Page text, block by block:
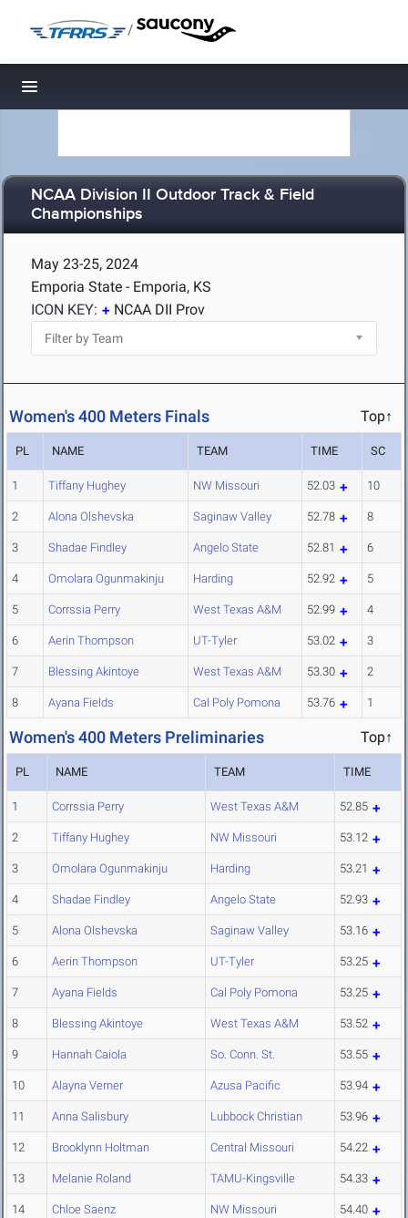
/
Toggle navigation
NCAA Division II Outdoor Track & Field
Championships
May 23-25, 2024
Emporia State - Emporia, KS
ICON KEY:
NCAA DII Prov
Women's 400 Meters Finals Top↑
PL NAME TEAM TIME SC
1 Tiffany Hughey NW Missouri 52.03 10
2 Alona Olshevska Saginaw Valley 52.78 8
3 Shadae Findley Angelo State 52.81 6
4 Omolara Ogunmakinju Harding 52.92 5
5 Corrssia Perry West Texas A&M 52.99 4
6 Aerin Thompson UT-Tyler 53.02 3
7 Blessing Akintoye West Texas A&M 53.30 2
8 Ayana Fields Cal Poly Pomona 53.76 1
Women's 400 Meters Preliminaries Top↑
PL NAME TEAM TIME
1 Corrssia Perry West Texas A&M 52.85
2 Tiffany Hughey NW Missouri 53.12
3 Omolara Ogunmakinju Harding 53.21
4 Shadae Findley Angelo State 52.93
5 Alona Olshevska Saginaw Valley 53.16
6 Aerin Thompson UT-Tyler 53.25
7 Ayana Fields Cal Poly Pomona 53.25
8 Blessing Akintoye West Texas A&M 53.52
9 Hannah Caiola So. Conn. St. 53.55
10 Alayna Verner Azusa Pacific 53.94
11 Anna Salisbury Lubbock Christian 53.96
12 Brooklynn Holtman Central Missouri 54.22
13 Melanie Roland TAMU-Kingsville 54.33
14 Chloe Saenz NW Missouri 54.40